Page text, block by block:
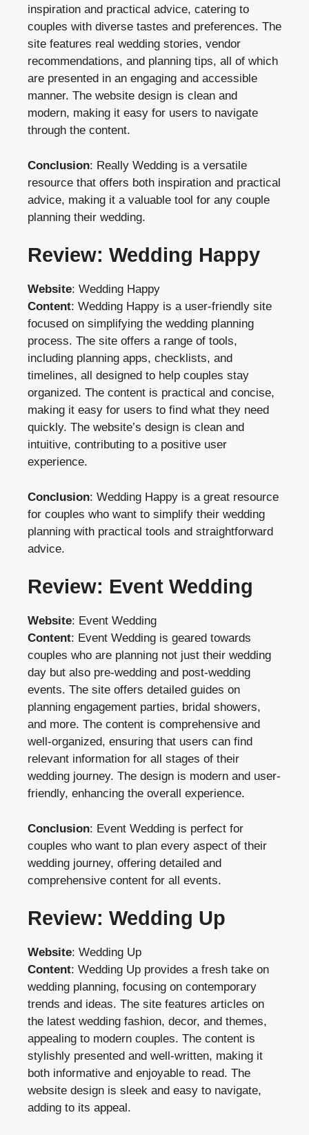
inspiration and practical advice, catering to
couples with diverse tastes and preferences. The
site features real wedding stories, vendor
recommendations, and planning tips, all of which
are presented in an engaging and accessible
manner. The website design is clean and
modern, making it easy for users to navigate
through the content.
Conclusion: Really Wedding is a versatile
resource that offers both inspiration and practical
advice, making it a valuable tool for any couple
planning their wedding.
Review: Wedding Happy
Website: Wedding Happy
Content: Wedding Happy is a user-friendly site
focused on simplifying the wedding planning
process. The site offers a range of tools,
including planning apps, checklists, and
timelines, all designed to help couples stay
organized. The content is practical and concise,
making it easy for users to find what they need
quickly. The website’s design is clean and
intuitive, contributing to a positive user
experience.
Conclusion: Wedding Happy is a great resource
for couples who want to simplify their wedding
planning with practical tools and straightforward
advice.
Review: Event Wedding
Website: Event Wedding
Content: Event Wedding is geared towards
couples who are planning not just their wedding
day but also pre-wedding and post-wedding
events. The site offers detailed guides on
planning engagement parties, bridal showers,
and more. The content is comprehensive and
well-organized, ensuring that users can find
relevant information for all stages of their
wedding journey. The design is modern and user-
friendly, enhancing the overall experience.
Conclusion: Event Wedding is perfect for
couples who want to plan every aspect of their
wedding journey, offering detailed and
comprehensive content for all events.
Review: Wedding Up
Website: Wedding Up
Content: Wedding Up provides a fresh take on
wedding planning, focusing on contemporary
trends and ideas. The site features articles on
the latest wedding fashion, decor, and themes,
appealing to modern couples. The content is
stylishly presented and well-written, making it
both informative and enjoyable to read. The
website design is sleek and easy to navigate,
adding to its appeal.